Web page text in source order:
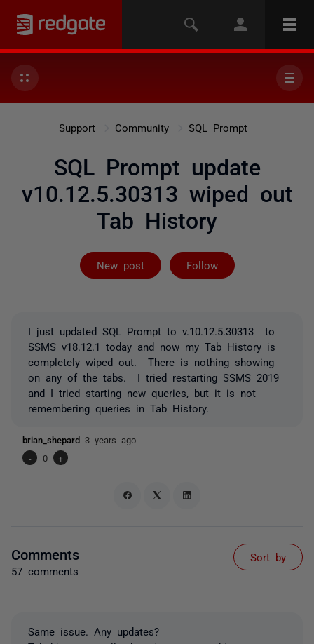
Support Community SQL Prompt
SQL Prompt update
v10.12.5.30313 wiped out
Tab History
New post Follow
Followed by 25
I just updated SQL Prompt to v.10.12.5.30313 to
SSMS v18.12.1 today and now my Tab History is
completely wiped out. There is nothing showing
on any of the tabs. I tried restarting SSMS 2019
and I tried starting new queries, but it is not
remembering queries in Tab History.
brian_shepard 3 years ago
-
0 +
Comments
57 comments
Sort by
Same issue. Any updates?